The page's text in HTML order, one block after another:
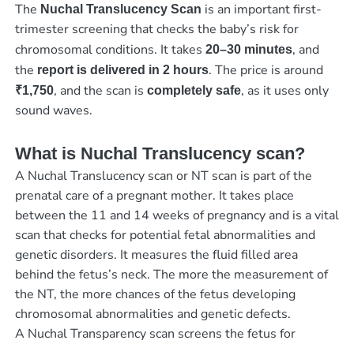
The Nuchal Translucency Scan is an important first-
trimester screening that checks the baby’s risk for
chromosomal conditions. It takes 20–30 minutes, and
the report is delivered in 2 hours. The price is around
₹1,750, and the scan is completely safe, as it uses only
sound waves.
What is Nuchal Translucency scan?
A Nuchal Translucency scan or NT scan is part of the
prenatal care of a pregnant mother. It takes place
between the 11 and 14 weeks of pregnancy and is a vital
scan that checks for potential fetal abnormalities and
genetic disorders. It measures the fluid filled area
behind the fetus’s neck. The more the measurement of
the NT, the more chances of the fetus developing
chromosomal abnormalities and genetic defects.
A Nuchal Transparency scan screens the fetus for